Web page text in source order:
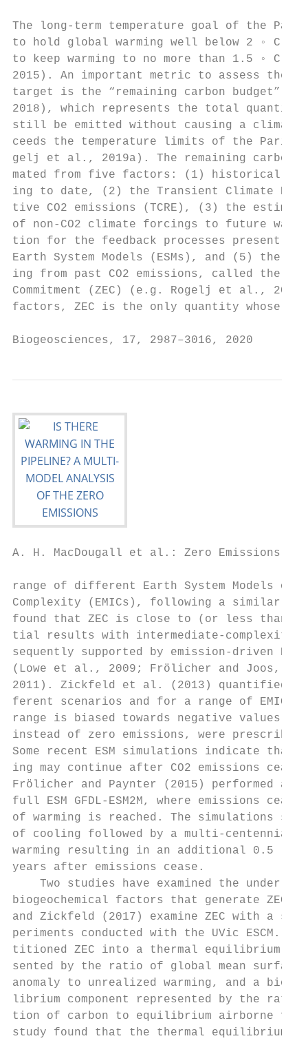
The long-term temperature goal of the
to hold global warming well below 2 ◦ C
to keep warming to no more than 1.5 ◦ C
2015). An important metric to assess
target is the “remaining carbon
2018), which represents the total
still be emitted without causing a climate
ceeds the temperature limits of the Paris
gelj et al., 2019a). The remaining carbon
mated from five factors: (1) historical
ing to date, (2) the Transient Climate
tive CO2 emissions (TCRE), (3) the
of non-CO2 climate forcings to future
tion for the feedback processes presently
Earth System Models (ESMs), and (5) the
ing from past CO2 emissions, called the
Commitment (ZEC) (e.g. Rogelj et al.,
factors, ZEC is the only quantity whose
Biogeosciences, 17, 2987–3016,
A. H. MacDougall et al.: Zero
range of different Earth System Models
Complexity (EMICs), following a similar
found that ZEC is close to (or less
tial results with intermediate-complexity
sequently supported by emission-driven
(Lowe et al., 2009; Frölicher and Joos,
2011). Zickfeld et al. (2013) quantified
ferent scenarios and for a range of
range is biased towards negative values,
instead of zero emissions, were
Some recent ESM simulations indicate
ing may continue after CO2 emissions
Frölicher and Paynter (2015) performed
full ESM GFDL-ESM2M, where emissions
of warming is reached. The simulations
of cooling followed by a multi-centennial
warming resulting in an additional 0.5 ◦ C
years after emissions cease.
Two studies have examined the
biogeochemical factors that generate
and Zickfeld (2017) examine ZEC with
periments conducted with the UVic
titioned ZEC into a thermal equilibrium
sented by the ratio of global mean
anomaly to unrealized warming, and a
librium component represented by the
tion of carbon to equilibrium airborne
study found that the thermal equilibrium